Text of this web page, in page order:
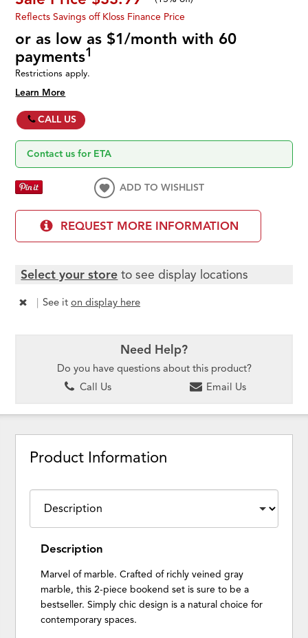
Reflects Savings off Kloss Finance Price
or as low as $1/month with 60
payments1
Restrictions apply.
Learn More
CALL US
Contact us for ETA
ADD TO WISHLIST
REQUEST MORE INFORMATION
Select your store to see display locations
| See iton display here
Need Help?
Do you have questions about this product?
Call Us
Email Us
Product Information
Description
Marvel of marble. Crafted of richly veined gray
marble, this 2-piece bookend set is sure to be a
bestseller. Simply chic design is a natural choice for
contemporary spaces.